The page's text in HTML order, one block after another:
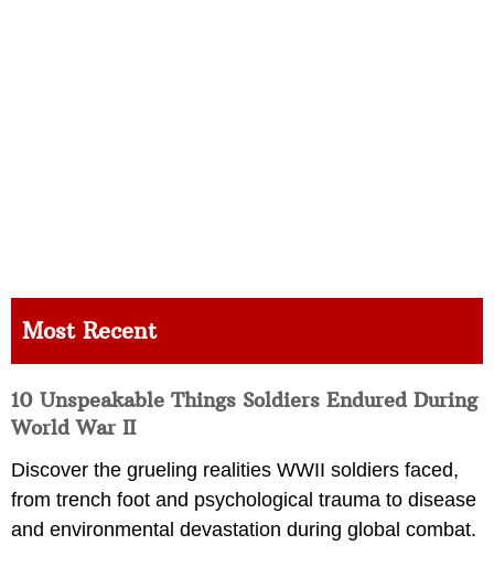
Most Recent
10 Unspeakable Things Soldiers Endured During
World War II
Discover the grueling realities WWII soldiers faced,
from trench foot and psychological trauma to disease
and environmental devastation during global combat.